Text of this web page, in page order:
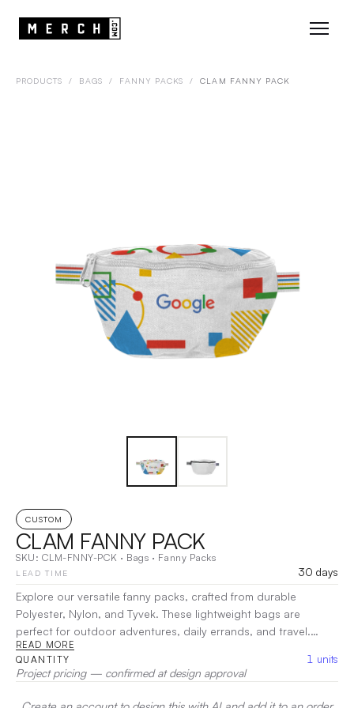
PRODUCTS / BAGS / FANNY PACKS / CLAM FANNY PACK
CUSTOM
CLAM FANNY PACK
SKU: CLM-FNNY-PCK · Bags · Fanny Packs
LEAD TIME
30 days
Explore our versatile fanny packs, crafted from durable
Polyester, Nylon, and Tyvek. These lightweight bags are
perfect for outdoor adventures, daily errands, and travel.
Featuring adjustable straps, ample storage, and a secure fit,
they allow you to stay hands-free and stylish wherever life
takes you. Whether you're hiking, commuting, or simply
running errands, these fanny packs offer both convenience
READ MORE
QUANTITY 1 units
Project pricing — confirmed at design approval